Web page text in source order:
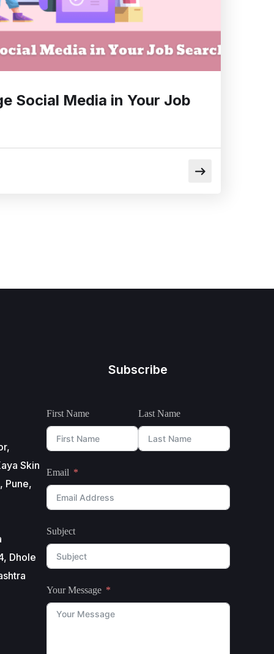
Social Media in Your Job
Skin
, Pune,
Dhole
Subscribe
First Name Last Name
Email
Subject
Your Message